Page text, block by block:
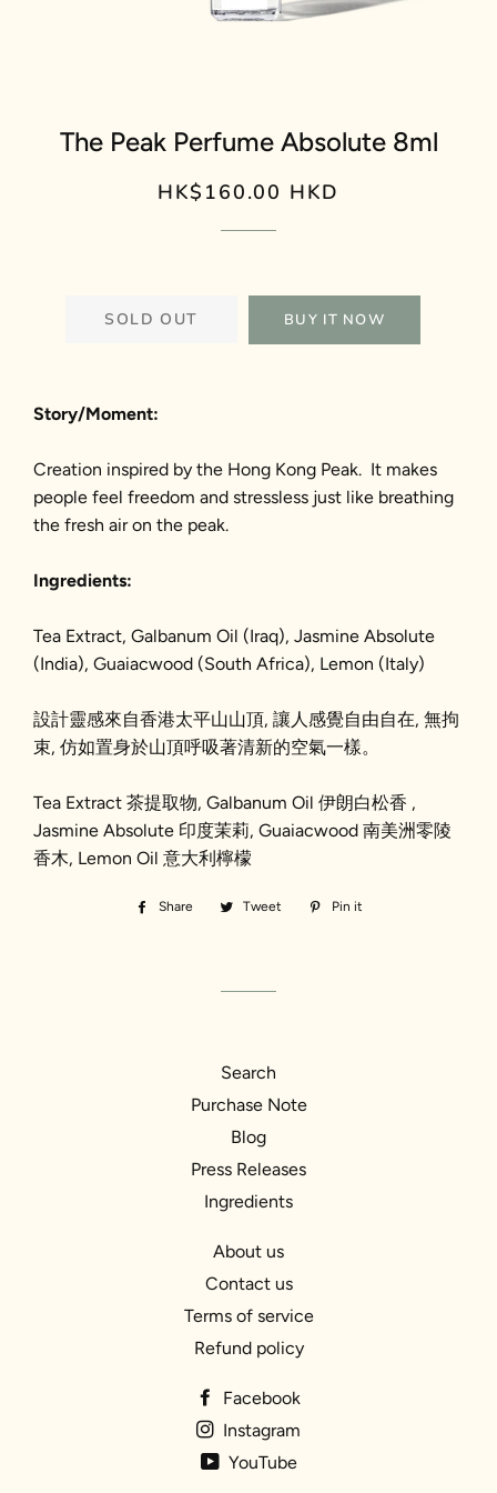
The Peak Perfume Absolute 8ml
Regular
Sale
HK$160.00 HKD
SOLD OUT BUY IT NOW
Story/Moment:
Creation inspired by the Hong Kong Peak. It makes
people feel freedom and stressless just like breathing
the fresh air on the peak.
Ingredients:
Tea Extract, Galbanum Oil (Iraq), Jasmine Absolute
(India), Guaiacwood (South Africa), Lemon (Italy)
設計靈感來自香港太平山山頂, 讓人感覺自由自在, 無拘
束, 仿如置身於山頂呼吸著清新的空氣一樣。
Tea Extract 茶提取物, Galbanum Oil 伊朗白松香 ,
Jasmine Absolute 印度茉莉, Guaiacwood 南美洲零陵
香木, Lemon Oil 意大利檸檬
Share
Share
Tweet
Tweet
Pin it
Search
Purchase Note
Blog
Press Releases
Ingredients
About us
Contact us
Terms of service
Refund policy
Facebook
Instagram
YouTube